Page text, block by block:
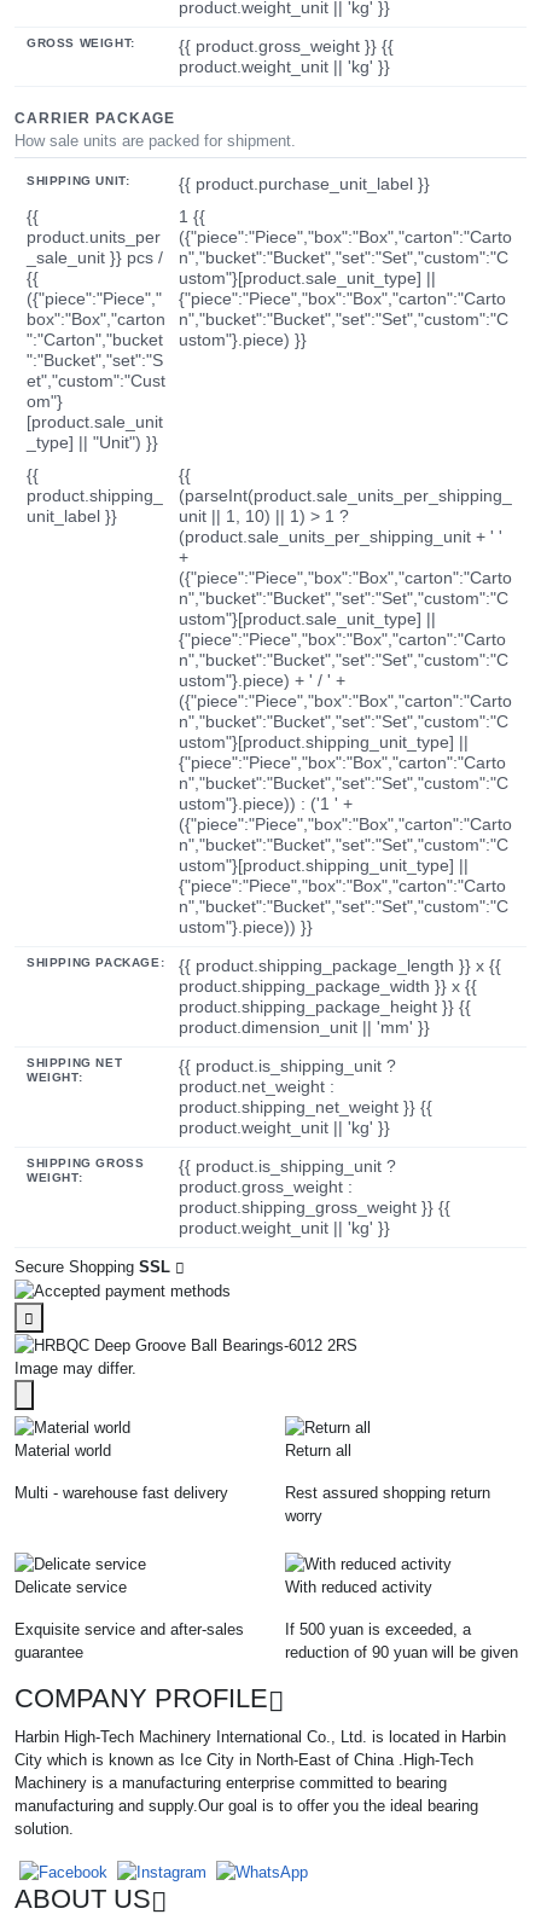
product.weight_unit || 'kg' }}
GROSS WEIGHT:
{{ product.gross_weight }} {{
product.weight_unit || 'kg' }}
CARRIER PACKAGE
How sale units are packed for shipment.
SHIPPING UNIT:
{{ product.purchase_unit_label }}
{{
product.units_per
_sale_unit }} pcs /
{{
({"piece":"Piece","
box":"Box","carton
":"Carton","bucket
":"Bucket","set":"S
et","custom":"Cust
om"}
[product.sale_unit
_type] || "Unit") }}
1 {{
({"piece":"Piece","box":"Box","carton":"Carto
n","bucket":"Bucket","set":"Set","custom":"C
ustom"}[product.sale_unit_type] ||
{"piece":"Piece","box":"Box","carton":"Carto
n","bucket":"Bucket","set":"Set","custom":"C
ustom"}.piece) }}
{{
product.shipping_
unit_label }}
{{
(parseInt(product.sale_units_per_shipping_
unit || 1, 10) || 1) > 1 ?
(product.sale_units_per_shipping_unit + ' '
+
({"piece":"Piece","box":"Box","carton":"Carto
n","bucket":"Bucket","set":"Set","custom":"C
ustom"}[product.sale_unit_type] ||
{"piece":"Piece","box":"Box","carton":"Carto
n","bucket":"Bucket","set":"Set","custom":"C
ustom"}.piece) + ' / ' +
({"piece":"Piece","box":"Box","carton":"Carto
n","bucket":"Bucket","set":"Set","custom":"C
ustom"}[product.shipping_unit_type] ||
{"piece":"Piece","box":"Box","carton":"Carto
n","bucket":"Bucket","set":"Set","custom":"C
ustom"}.piece)) : ('1 ' +
({"piece":"Piece","box":"Box","carton":"Carto
n","bucket":"Bucket","set":"Set","custom":"C
ustom"}[product.shipping_unit_type] ||
{"piece":"Piece","box":"Box","carton":"Carto
n","bucket":"Bucket","set":"Set","custom":"C
ustom"}.piece)) }}
SHIPPING PACKAGE:
{{ product.shipping_package_length }} x {{
product.shipping_package_width }} x {{
product.shipping_package_height }} {{
product.dimension_unit || 'mm' }}
SHIPPING NET
WEIGHT:
{{ product.is_shipping_unit ?
product.net_weight :
product.shipping_net_weight }} {{
product.weight_unit || 'kg' }}
SHIPPING GROSS
WEIGHT:
{{ product.is_shipping_unit ?
product.gross_weight :
product.shipping_gross_weight }} {{
product.weight_unit || 'kg' }}
Secure Shopping SSL
Image may differ.
Material world
Multi - warehouse fast delivery
Return all
Rest assured shopping return
worry
Delicate service
Exquisite service and after-sales
guarantee
With reduced activity
If 500 yuan is exceeded, a
reduction of 90 yuan will be given
COMPANY PROFILE
Harbin High-Tech Machinery International Co., Ltd. is located in Harbin
City which is known as Ice City in North-East of China .High-Tech
Machinery is a manufacturing enterprise committed to bearing
manufacturing and supply.Our goal is to offer you the ideal bearing
solution.
ABOUT US